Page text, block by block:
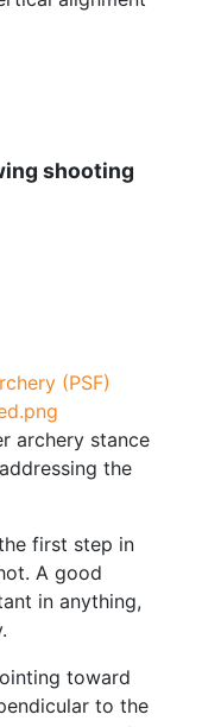
shooting
(PSF)
archery stance
the
first step in
A good
in anything,
toward
to the